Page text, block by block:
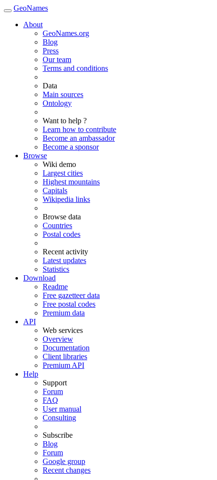
GeoNames
About
GeoNames.org
Blog
Press
Our team
Terms and conditions
Data
Main sources
Ontology
Want to help ?
Learn how to contribute
Become an ambassador
Become a sponsor
Browse
Wiki demo
Largest cities
Highest mountains
Capitals
Wikipedia links
Browse data
Countries
Postal codes
Recent activity
Latest updates
Statistics
Download
Readme
Free gazetteer data
Free postal codes
Premium data
API
Web services
Overview
Documentation
Client libraries
Premium API
Help
Support
Forum
FAQ
User manual
Consulting
Subscribe
Blog
Forum
Google group
Recent changes